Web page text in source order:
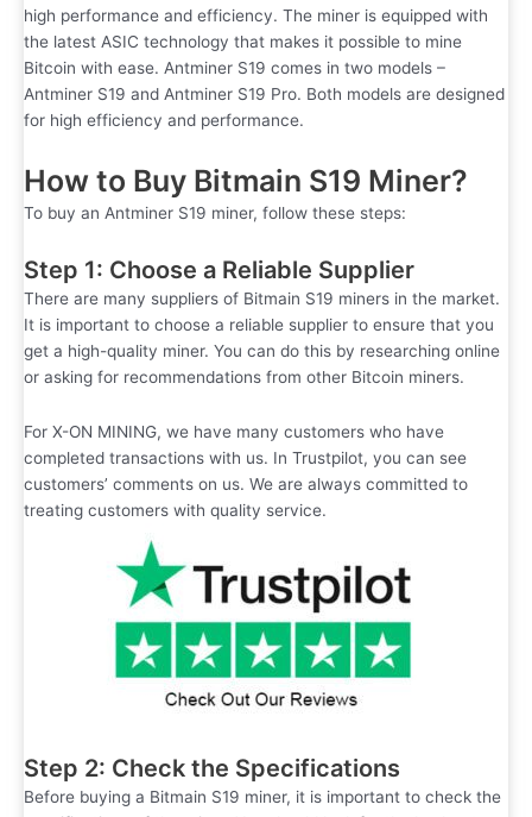
high performance and efficiency. The miner is equipped with
the latest ASIC technology that makes it possible to mine
Bitcoin with ease. Antminer S19 comes in two models –
Antminer S19 and Antminer S19 Pro. Both models are designed
for high efficiency and performance.
How to Buy Bitmain S19 Miner?
To buy an Antminer S19 miner, follow these steps:
Step 1: Choose a Reliable Supplier
There are many suppliers of Bitmain S19 miners in the market.
It is important to choose a reliable supplier to ensure that you
get a high-quality miner. You can do this by researching online
or asking for recommendations from other Bitcoin miners.
For X-ON MINING, we have many customers who have
completed transactions with us. In Trustpilot, you can see
customers’ comments on us. We are always committed to
treating customers with quality service.
Step 2: Check the Specifications
Before buying a Bitmain S19 miner, it is important to check the